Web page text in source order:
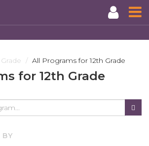
All Programs for 12th Grade
for 12th Grade